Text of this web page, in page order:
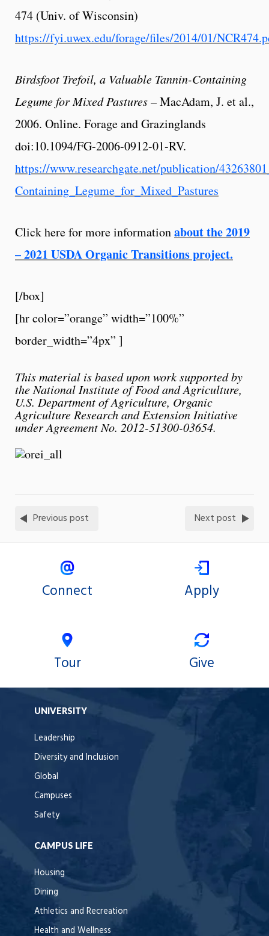
474 (Univ. of Wisconsin)
https://fyi.uwex.edu/forage/files/2014/01/
Birdsfoot Trefoil, a Valuable Tannin-Containing
Legume for Mixed Pastures– MacAdam, J. et al.,
2006. Online. Forage and Grazinglands
doi:10.1094/FG-2006-0912-01-RV.
https://www.researchgate.net/publication/
Containing_Legume_for_Mixed_Pastures
Click here for more informationabout the 2019
– 2021 USDA Organic Transitions project.
[/box]
[hr color=”orange” width=”100%”
border_width=”4px” ]
This material is based upon work supported by
the National Institute of Food and Agriculture,
U.S. Department of Agriculture, Organic
Agriculture Research and Extension Initiative
under Agreement No. 2012-51300-03654.
Previous post Next post
Connect Apply
Tour Give
UNIVERSITY
Leadership
Diversity and Inclusion
Global
Campuses
Safety
CAMPUS LIFE
Housing
Dining
Athletics and Recreation
Health and Wellness